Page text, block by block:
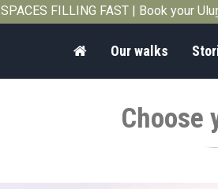
SPACES FILLING FAST | Book your
HomeOur walks
Choose